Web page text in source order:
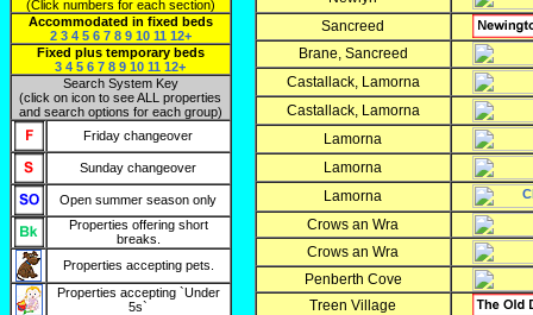
(Click numbers for each section)
Accommodated in fixed beds
2 3 4 5 6 7 8 9 10 11 12+
Fixed plus temporary beds
3 4 5 6 7 8 9 10 11 12+
Search System Key
(click on icon to see ALL properties
and search options for each group)
Friday changeover
Sunday changeover
Open summer season only
Properties offering short
breaks.
Properties accepting pets.
Properties accepting `Under
5s`
Sancreed
Brane, Sancreed
Castallack, Lamorna
Castallack, Lamorna
Lamorna
Lamorna
Lamorna
Crows an Wra
Crows an Wra
Penberth Cove
Treen Village